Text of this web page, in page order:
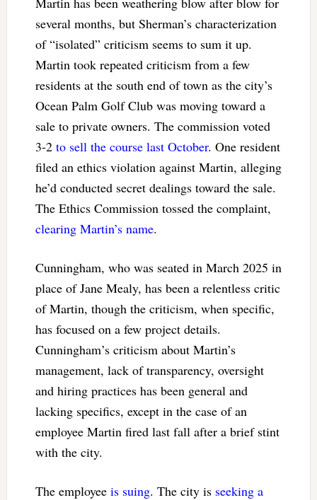
several months, but Sherman’s characterization
of “isolated” criticism seems to sum it up.
Martin took repeated criticism from a few
residents at the south end of town as the city’s
Ocean Palm Golf Club was moving toward a
sale to private owners. The commission voted
3-2 to sell the course last October. One resident
filed an ethics violation against Martin, alleging
he’d conducted secret dealings toward the sale.
The Ethics Commission tossed the complaint,
clearing Martin’s name.
Cunningham, who was seated in March 2025 in
place of Jane Mealy, has been a relentless critic
of Martin, though the criticism, when specific,
has focused on a few project details.
Cunningham’s criticism about Martin’s
management, lack of transparency, oversight
and hiring practices has been general and
lacking specifics, except in the case of an
employee Martin fired last fall after a brief stint
with the city.
The employee is suing. The city is seeking a